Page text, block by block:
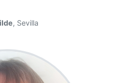
, Sevilla